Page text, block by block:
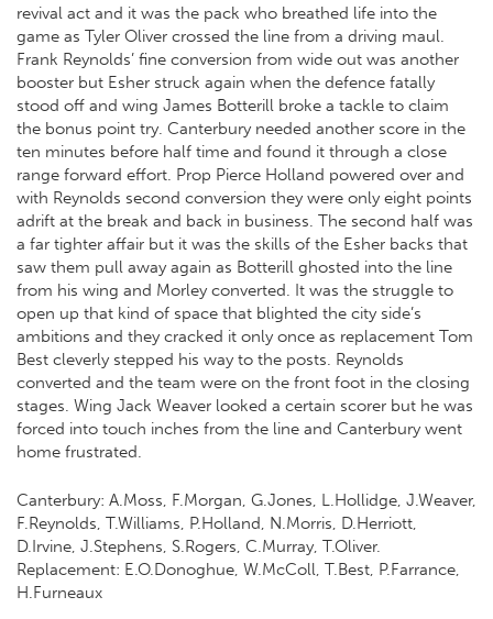
revival act and it was the pack who breathed life into the
game as Tyler Oliver crossed the line from a driving maul.
Frank Reynolds’ fine conversion from wide out was another
booster but Esher struck again when the defence fatally
stood off and wing James Botterill broke a tackle to claim
the bonus point try. Canterbury needed another score in the
ten minutes before half time and found it through a close
range forward effort. Prop Pierce Holland powered over and
with Reynolds second conversion they were only eight points
adrift at the break and back in business. The second half was
a far tighter affair but it was the skills of the Esher backs that
saw them pull away again as Botterill ghosted into the line
from his wing and Morley converted. It was the struggle to
open up that kind of space that blighted the city side’s
ambitions and they cracked it only once as replacement Tom
Best cleverly stepped his way to the posts. Reynolds
converted and the team were on the front foot in the closing
stages. Wing Jack Weaver looked a certain scorer but he was
forced into touch inches from the line and Canterbury went
home frustrated.
Canterbury: A.Moss, F.Morgan, G.Jones, L.Hollidge, J.Weaver,
F.Reynolds, T.Williams, P.Holland, N.Morris, D.Herriott,
D.Irvine, J.Stephens, S.Rogers, C.Murray, T.Oliver.
Replacement: E.O.Donoghue, W.McColl, T.Best, P.Farrance,
H.Furneaux